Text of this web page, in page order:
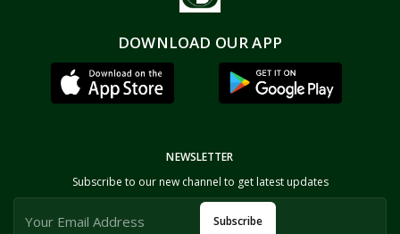
DOWNLOAD OUR APP
NEWSLETTER
Subscribe to our new channel to get latest updates
Subscribe